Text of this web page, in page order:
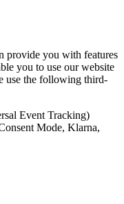
provide you with features
you to use our website
use the following third-
Event Tracking)
Mode, Klarna,